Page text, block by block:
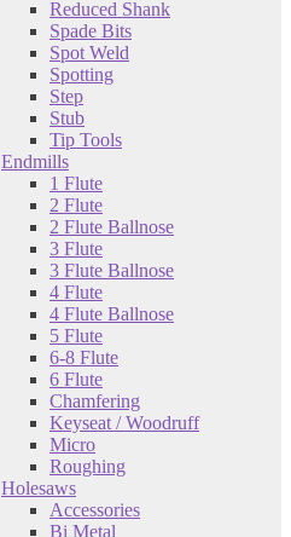
Reduced Shank
Spade Bits
Spot Weld
Spotting
Step
Stub
Tip Tools
Endmills
1 Flute
2 Flute
2 Flute Ballnose
3 Flute
3 Flute Ballnose
4 Flute
4 Flute Ballnose
5 Flute
6-8 Flute
6 Flute
Chamfering
Keyseat / Woodruff
Micro
Roughing
Holesaws
Accessories
Bi Metal